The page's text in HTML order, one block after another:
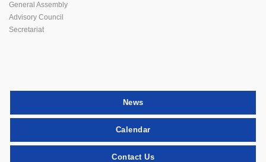
General Assembly
Advisory Council
Secretariat
News
Calendar
Contact Us